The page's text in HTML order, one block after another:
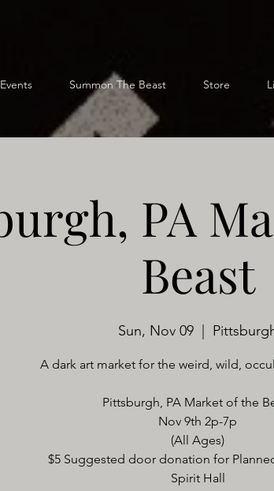
PA
Beast
Sun, Nov 09
A dark art market for the weird, wild,
Pittsburgh, PA Market of the
Nov 9th 2p-7p
(All Ages)
$5 Suggested door donation for
Spirit Hall
Events Summon The Beast Store